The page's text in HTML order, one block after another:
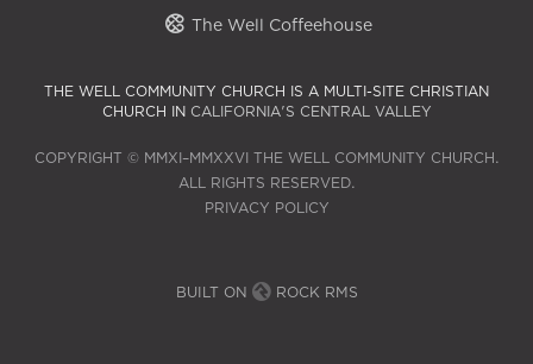
The Well Coffeehouse
THE WELL COMMUNITY CHURCH IS A MULTI-SITE CHRISTIAN
CHURCH IN CALIFORNIA'S CENTRAL VALLEY
COPYRIGHT © MMXI–MMXXVI THE WELL COMMUNITY CHURCH.
ALL RIGHTS RESERVED.
PRIVACY POLICY
BUILT ON ROCK RMS